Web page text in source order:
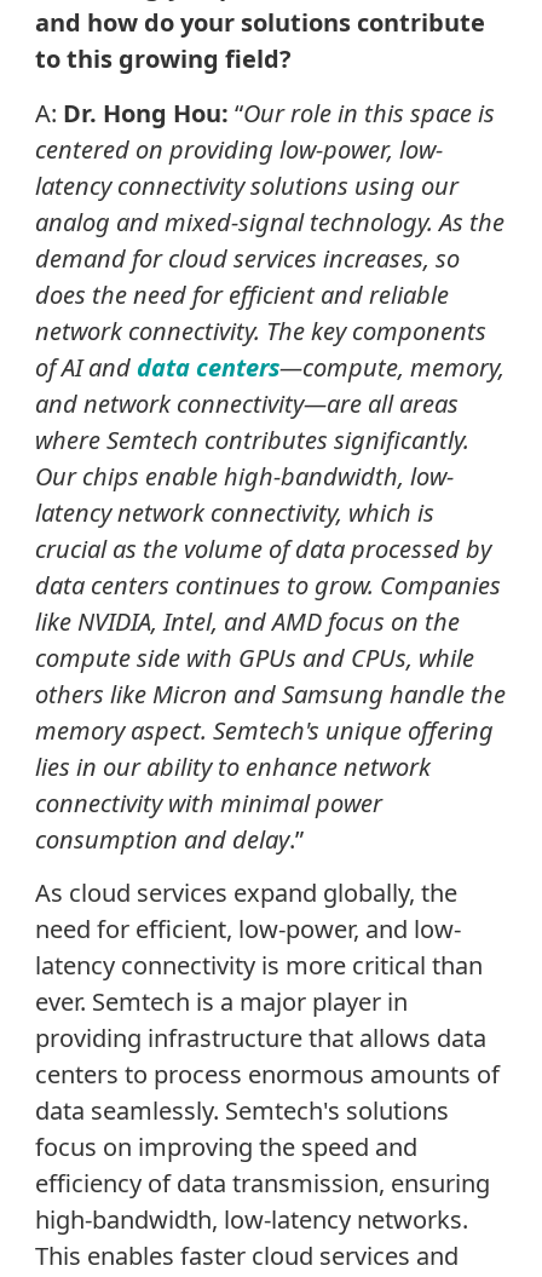
and how do your solutions contribute
to this growing field?
A: Dr. Hong Hou: “Our role in this space is
centered on providing low-power, low-
latency connectivity solutions using our
analog and mixed-signal technology. As the
demand for cloud services increases, so
does the need for efficient and reliable
network connectivity. The key components
of AI and data centers—compute, memory,
and network connectivity—are all areas
where Semtech contributes significantly.
Our chips enable high-bandwidth, low-
latency network connectivity, which is
crucial as the volume of data processed by
data centers continues to grow. Companies
like NVIDIA, Intel, and AMD focus on the
compute side with GPUs and CPUs, while
others like Micron and Samsung handle the
memory aspect. Semtech's unique offering
lies in our ability to enhance network
connectivity with minimal power
consumption and delay.”
As cloud services expand globally, the
need for efficient, low-power, and low-
latency connectivity is more critical than
ever. Semtech is a major player in
providing infrastructure that allows data
centers to process enormous amounts of
data seamlessly. Semtech's solutions
focus on improving the speed and
efficiency of data transmission, ensuring
high-bandwidth, low-latency networks.
This enables faster cloud services and